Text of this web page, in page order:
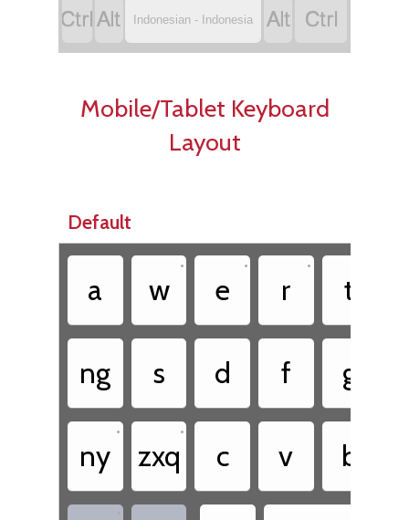
 Indonesian - Indonesia  
Mobile/Tablet Keyboard
Layout
Default
a w
•
e
•
r
•
t
ng s d f g
ny
•
zxq
•
c v b
•